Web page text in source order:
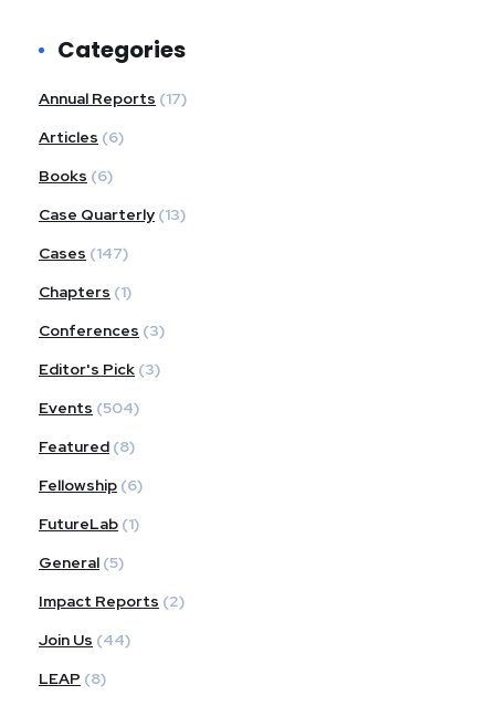
Categories
Annual Reports (17)
Articles (6)
Books (6)
Case Quarterly (13)
Cases (147)
Chapters (1)
Conferences (3)
Editor's Pick (3)
Events (504)
Featured (8)
Fellowship (6)
FutureLab (1)
General (5)
Impact Reports (2)
Join Us (44)
LEAP (8)